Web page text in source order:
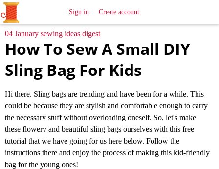
SewingIdeas
Sign in Create account
04 January sewing ideas digest
How To Sew A Small DIY
Sling Bag For Kids
Hi there. Sling bags are trending and have been for a while. This
could be because they are stylish and comfortable enough to carry
the necessary stuff without overloading oneself. So, let's make
these flowery and beautiful sling bags ourselves with this free
tutorial that we have going for us here below. Follow the
instructions there and enjoy the process of making this kid-friendly
bag for the young ones!